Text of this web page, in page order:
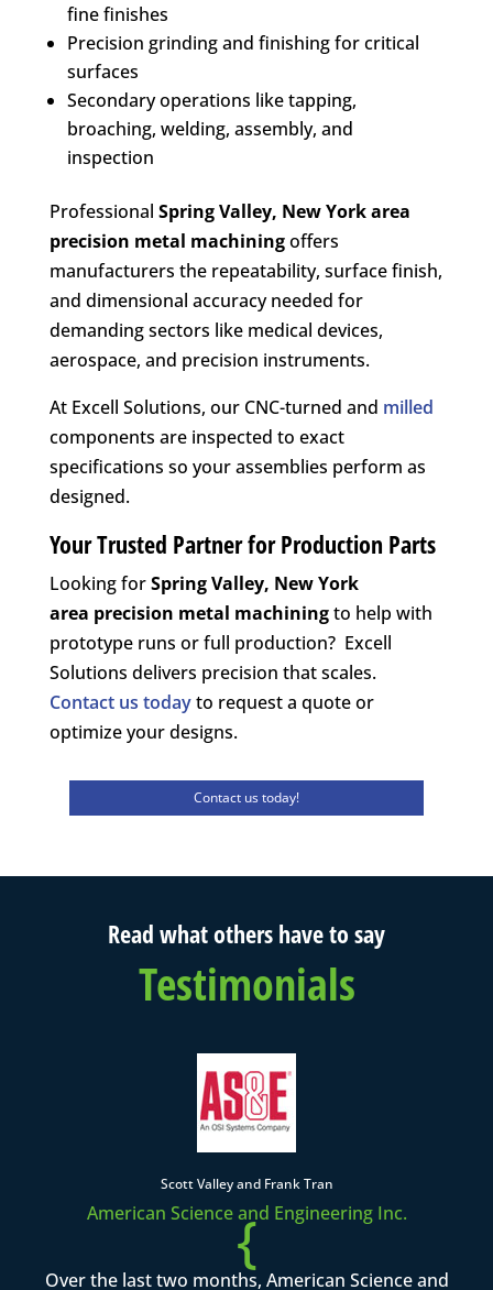
fine finishes
Precision grinding and finishing for critical
surfaces
Secondary operations like tapping,
broaching, welding, assembly, and
inspection
Professional Spring Valley, New York area
precision metal machiningoffers
manufacturers the repeatability, surface finish,
and dimensional accuracy needed for
demanding sectors like medical devices,
aerospace, and precision instruments.
At Excell Solutions, our CNC-turned and milled
components are inspected to exact
specifications so your assemblies perform as
designed.
Your Trusted Partner for Production Parts
Looking forSpring Valley, New York
area precision metal machiningto help with
prototype runs or full production? Excell
Solutions delivers precision that scales.
Contact us todayto request a quote or
optimize your designs.
Contact us today!
Read what others have to say
Testimonials
Scott Valley and Frank Tran
American Science and Engineering Inc.
{
Over the last two months, American Science and